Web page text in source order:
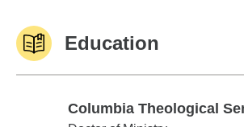
Education
Columbia Theological